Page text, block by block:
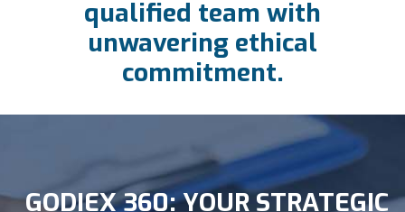
qualified team with
unwavering ethical
commitment.
GODIEX 360: YOUR STRATEGIC